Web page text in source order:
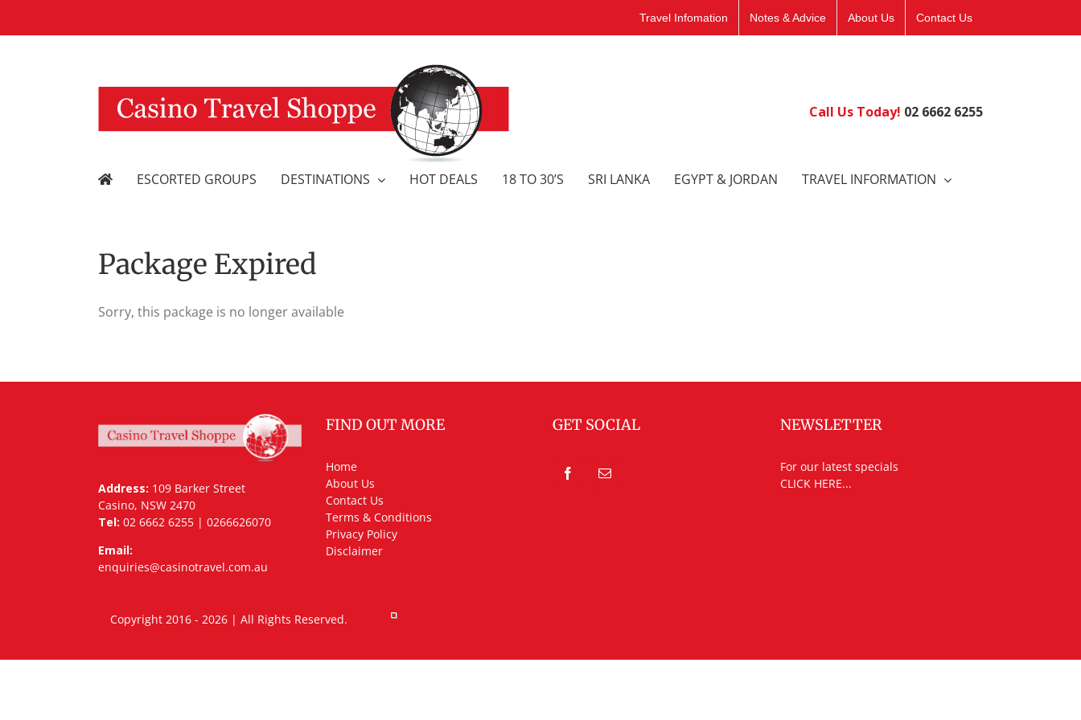
Travel Infomation Notes & Advice About Us Contact Us
Call Us Today! 02 6662 6255
ESCORTED GROUPS DESTINATIONS HOT DEALS 18 TO 30’S SRI LANKA EGYPT & JORDAN TRAVEL INFORMATION
Package Expired
Sorry, this package is no longer available
Address: 109 Barker Street
Casino, NSW 2470
Tel: 02 6662 6255 | 0266626070
Email:
enquiries@casinotravel.com.au
FIND OUT MORE
Home
About Us
Contact Us
Terms & Conditions
Privacy Policy
Disclaimer
GET SOCIAL NEWSLETTER
For our latest specials
CLICK HERE...
Copyright 2016 - 2026 | All Rights Reserved.